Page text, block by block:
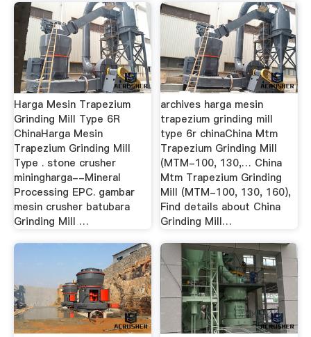
Harga Mesin Trapezium
Grinding Mill Type 6R
ChinaHarga Mesin
Trapezium Grinding Mill
Type . stone crusher
miningharga--Mineral
Processing EPC. gambar
mesin crusher batubara
Grinding Mill …
archives harga mesin
trapezium grinding mill
type 6r chinaChina Mtm
Trapezium Grinding Mill
(MTM-100, 130,… China
Mtm Trapezium Grinding
Mill (MTM-100, 130, 160),
Find details about China
Grinding Mill…